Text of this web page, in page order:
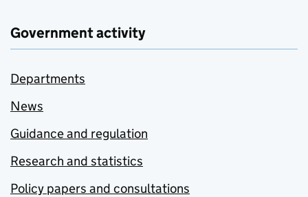
Government activity
Departments
News
Guidance and regulation
Research and statistics
Policy papers and consultations